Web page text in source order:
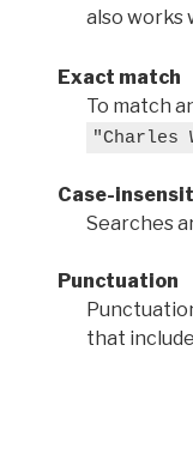
also works
Exact match
To match
"Charles
Case-
Searches
Punctuation
that